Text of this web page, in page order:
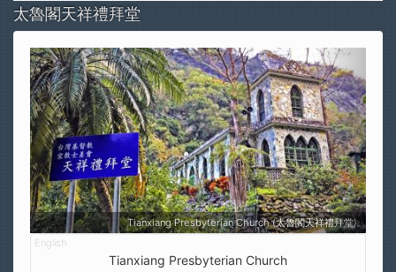
太魯閣天祥禮拜堂
Tianxiang Presbyterian Church (太魯閣天祥禮拜堂)
Tianxiang Presbyterian Church